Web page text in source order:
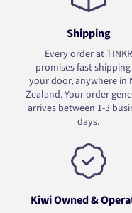
Shipping
Every order at TINKR
promises fast
your door, anywhere in
Zealand. Your order
arrives between 1-3
days.
Kiwi Owned &